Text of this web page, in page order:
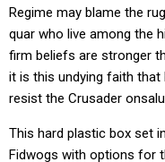
Regime may blame the
quar who live among the
firm beliefs are stronger
it is this undying faith
resist the Crusader
This hard plastic box set
Fidwogs with options for